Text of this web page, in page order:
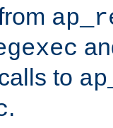
to
.